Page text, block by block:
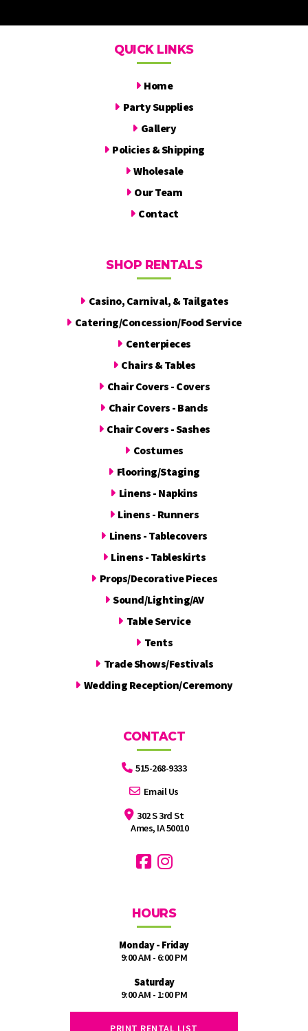
QUICK LINKS
Home
Party Supplies
Gallery
Policies & Shipping
Wholesale
Our Team
Contact
SHOP RENTALS
Casino, Carnival, & Tailgates
Catering/Concession/Food Service
Centerpieces
Chairs & Tables
Chair Covers - Covers
Chair Covers - Bands
Chair Covers - Sashes
Costumes
Flooring/Staging
Linens - Napkins
Linens - Runners
Linens - Tablecovers
Linens - Tableskirts
Props/Decorative Pieces
Sound/Lighting/AV
Table Service
Tents
Trade Shows/Festivals
Wedding Reception/Ceremony
CONTACT
515-268-9333
Email Us
302 S 3rd St
Ames, IA 50010
HOURS
Monday - Friday
9:00 AM - 6:00 PM
Saturday
9:00 AM - 1:00 PM
PRINT RENTAL LIST